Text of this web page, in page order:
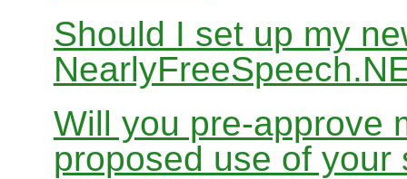
Should I set up my
Will you pre-approve
proposed use of your